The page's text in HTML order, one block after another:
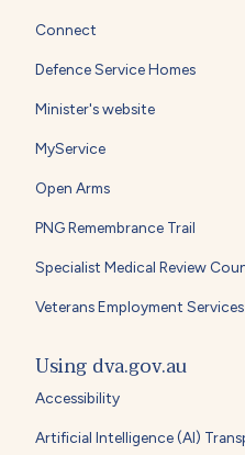
Connect
Defence Service Homes
Minister's website
MyService
Open Arms
PNG Remembrance Trail
Specialist Medical Review
Veterans Employment Services
Using dva.gov.au
Accessibility
Artificial Intelligence (AI)